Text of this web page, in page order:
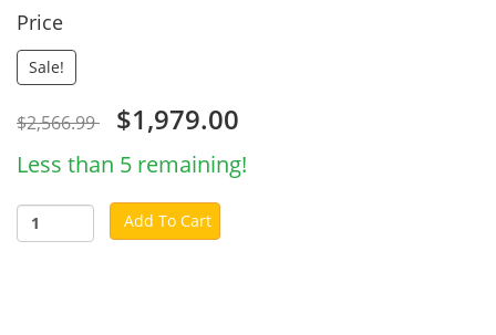
Price
Sale!
$2,566.99 $1,979.00
Less than 5 remaining!
Add To Cart